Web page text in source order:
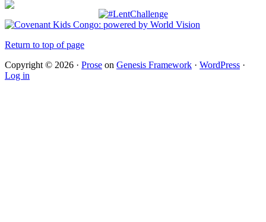
Return to top of page
Copyright © 2026 · Prose on Genesis Framework · WordPress ·
Log in